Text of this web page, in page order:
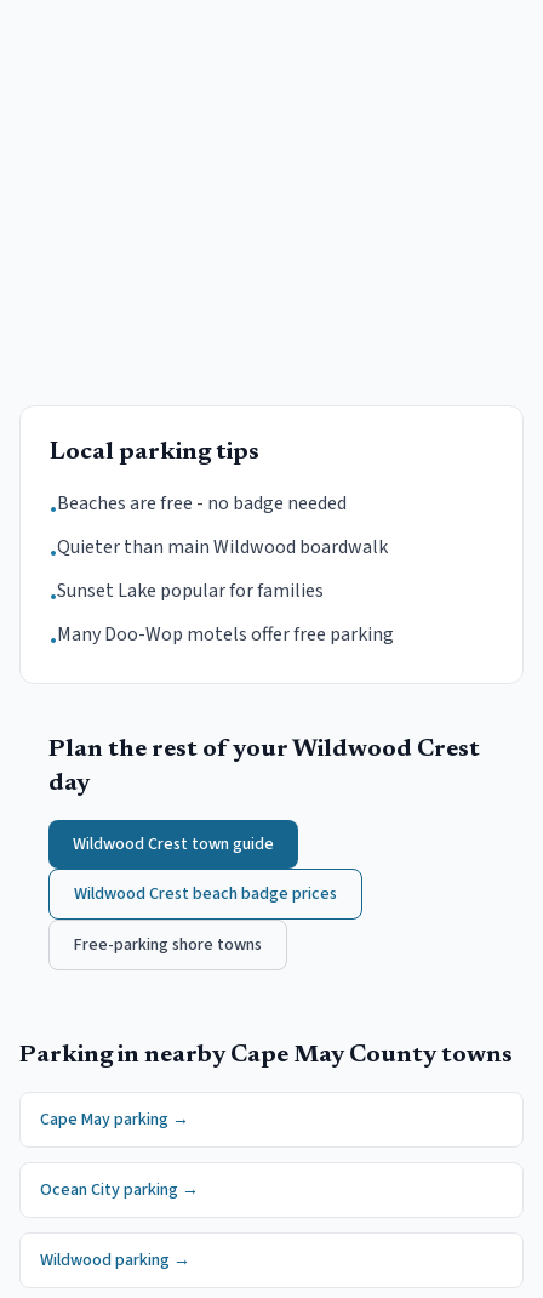
Local parking tips
•Beaches are free - no badge needed
•Quieter than main Wildwood boardwalk
•Sunset Lake popular for families
•Many Doo-Wop motels offer free parking
Plan the rest of your Wildwood Crest
day
Wildwood Crest town guide
Wildwood Crest beach badge prices
Free-parking shore towns
Parking in nearby Cape May Countytowns
Cape Mayparking →
Ocean Cityparking →
Wildwoodparking →